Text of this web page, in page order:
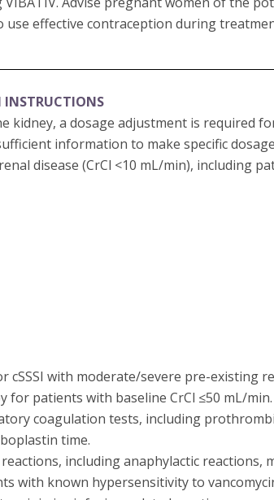
effective contraception during
kidney, a dosage adjustment is required
information to make specific
disease (CrCl <10 mL/min), including
cSSSI with moderate/severe pre-existing
patients with baseline CrCl ≤50 mL/min.
coagulation tests, including
time.
including anaphylactic reactions,
with known hypersensitivity to